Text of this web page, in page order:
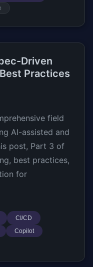
Driven
Practices
field
AI-assisted and
post, Part 3 of
best practices,
for
CI/CD
Copilot